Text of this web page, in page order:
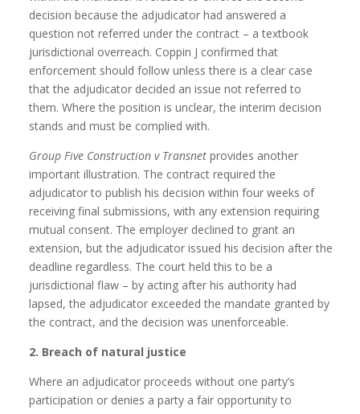
decision because the adjudicator had answered a
question not referred under the contract – a textbook
jurisdictional overreach. Coppin J confirmed that
enforcement should follow unless there is a clear case
that the adjudicator decided an issue not referred to
them. Where the position is unclear, the interim decision
stands and must be complied with.
Group Five Construction v Transnet provides another
important illustration. The contract required the
adjudicator to publish his decision within four weeks of
receiving final submissions, with any extension requiring
mutual consent. The employer declined to grant an
extension, but the adjudicator issued his decision after the
deadline regardless. The court held this to be a
jurisdictional flaw – by acting after his authority had
lapsed, the adjudicator exceeded the mandate granted by
the contract, and the decision was unenforceable.
2. Breach of natural justice
Where an adjudicator proceeds without one party’s
participation or denies a party a fair opportunity to